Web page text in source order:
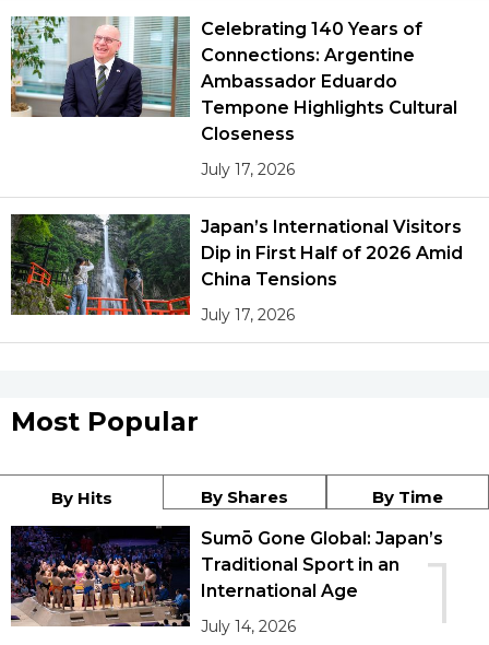
Celebrating 140 Years of
Connections: Argentine
Ambassador Eduardo
Tempone Highlights Cultural
Closeness
July 17, 2026
Japan’s International Visitors
Dip in First Half of 2026 Amid
China Tensions
July 17, 2026
Most Popular
By Hits By Shares By Time
1
Sumō Gone Global: Japan’s
Traditional Sport in an
International Age
July 14, 2026